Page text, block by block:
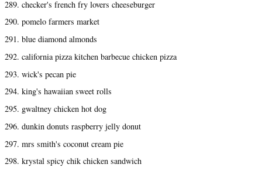
289. checker's french fry lovers cheeseburger
290. pomelo farmers market
291. blue diamond almonds
292. california pizza kitchen barbecue chicken pizza
293. wick's pecan pie
294. king's hawaiian sweet rolls
295. gwaltney chicken hot dog
296. dunkin donuts raspberry jelly donut
297. mrs smith's coconut cream pie
298. krystal spicy chik chicken sandwich